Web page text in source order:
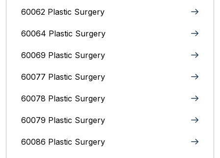
60062 Plastic Surgery
60064 Plastic Surgery
60069 Plastic Surgery
60077 Plastic Surgery
60078 Plastic Surgery
60079 Plastic Surgery
60086 Plastic Surgery